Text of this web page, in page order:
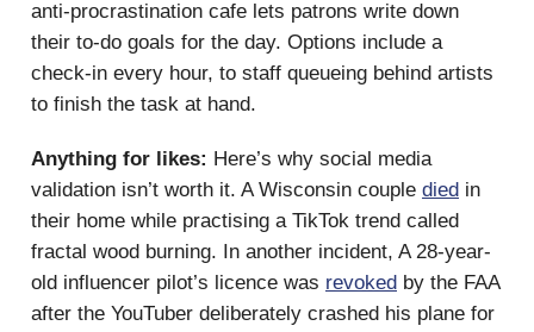
anti-procrastination cafe lets patrons write down
their to-do goals for the day. Options include a
check-in every hour, to staff queueing behind artists
to finish the task at hand.
Anything for likes: Here’s why social media
validation isn’t worth it. A Wisconsin couple died in
their home while practising a TikTok trend called
fractal wood burning. In another incident, A 28-year-
old influencer pilot’s licence was revoked by the FAA
after the YouTuber deliberately crashed his plane for